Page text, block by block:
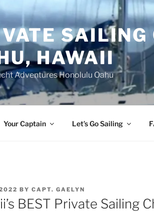
SAILING
HAWAII
Adventures Honolulu Oahu
Your Captain Let’s Go Sailing
BY CAPT. GAELYN
BEST Private Sailing